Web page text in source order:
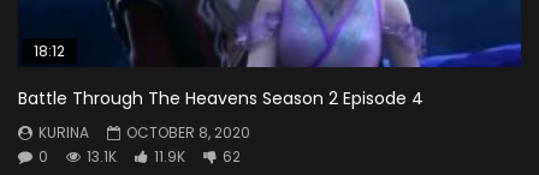
18:12
Battle Through The Heavens Season 2 Episode 4
KURINA
OCTOBER 8, 2020
0
13.1K 11.9K 62